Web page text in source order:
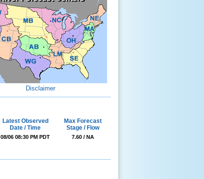
Disclaimer
Latest Observed
Date / Time
Max Forecast
Stage / Flow
08/06 08:30 PM PDT 7.60 / NA